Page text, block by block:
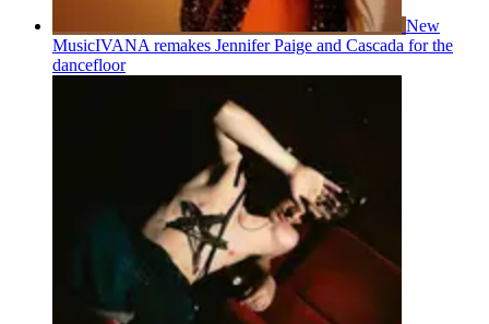
New
MusicIVANA remakes Jennifer Paige and Cascada for the
dancefloor